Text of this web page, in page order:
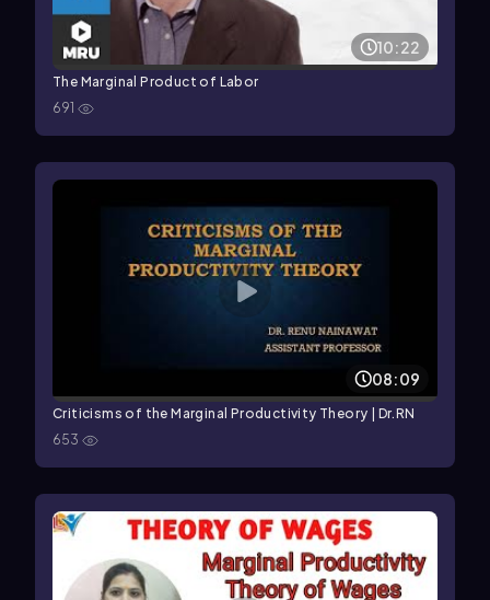
10:22
The Marginal Product of Labor
691
08:09
Criticisms of the Marginal Productivity Theory | Dr.RN
653